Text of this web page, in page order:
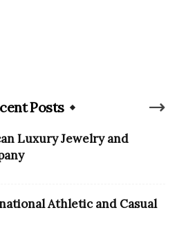
Posts
Luxury Jewelry and
Athletic and Casual